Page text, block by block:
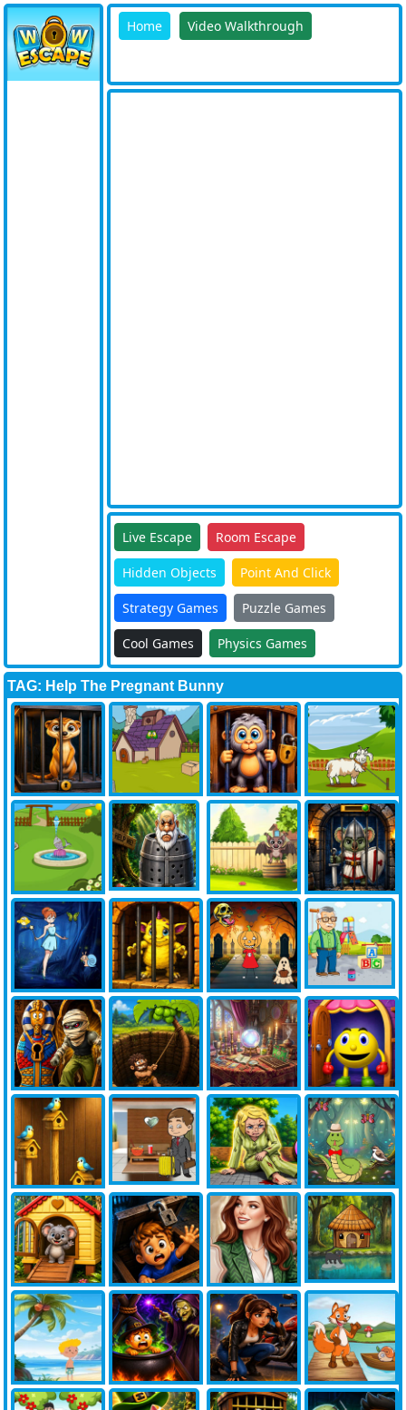
Home Video Walkthrough
Live Escape Room Escape
Hidden Objects Point And Click
Strategy Games Puzzle Games
Cool Games Physics Games
TAG: Help The Pregnant Bunny